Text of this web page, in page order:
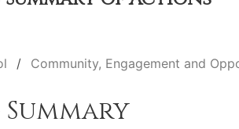
Community, Engagement and